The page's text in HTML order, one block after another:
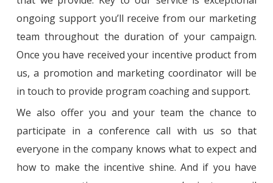
ongoing support you’ll receive from our marketing
team throughout the duration of your campaign.
Once you have received your incentive product from
us, a promotion and marketing coordinator will be
in touch to provide program coaching and support.
We also offer you and your team the chance to
participate in a conference call with us so that
everyone in the company knows what to expect and
how to make the incentive shine. And if you have